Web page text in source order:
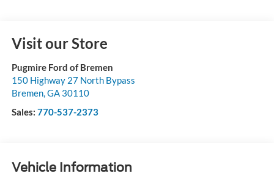
Visit our Store
Pugmire Ford of Bremen
150 Highway 27 North Bypass
Bremen,GA 30110
Sales: 770-537-2373
Vehicle Information